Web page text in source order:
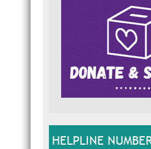
HELPLINE